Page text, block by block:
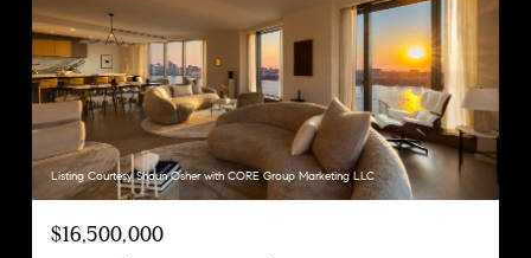
Listing Courtesy Shaun Osher with CORE Group Marketing LLC
$16,500,000